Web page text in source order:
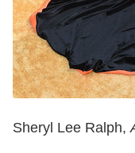
Sheryl Lee Ralph,